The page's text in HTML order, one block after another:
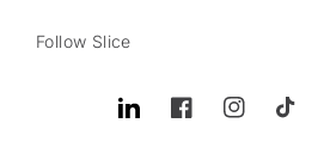
Follow Slice
TranslationFacebookInstagramTikTok